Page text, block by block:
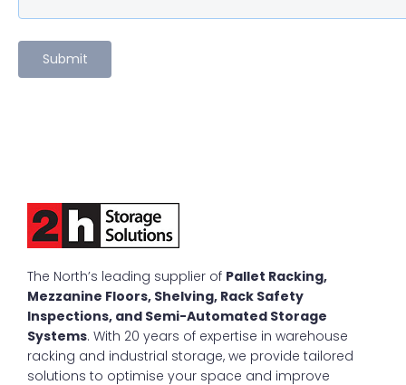
The North’s leading supplier of Pallet Racking,
Mezzanine Floors, Shelving, Rack Safety
Inspections, and Semi-Automated Storage
Systems. With 20 years of expertise in warehouse
racking and industrial storage, we provide tailored
solutions to optimise your space and improve